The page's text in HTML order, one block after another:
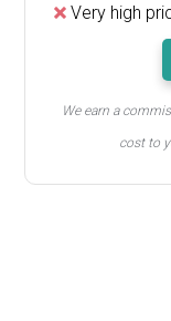
Very high
We earn a
cost to